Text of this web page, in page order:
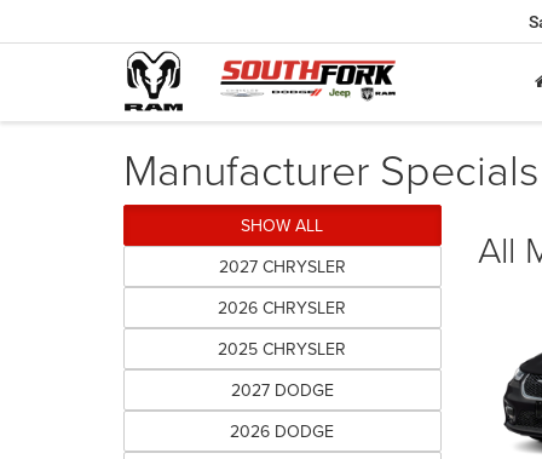
Manufacturer Specials
SHOW ALL
2027 CHRYSLER
2026 CHRYSLER
2025 CHRYSLER
2027 DODGE
2026 DODGE
All